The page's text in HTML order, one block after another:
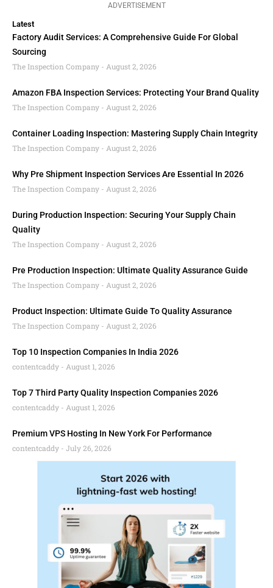
ADVERTISEMENT
Latest
Factory Audit Services: A Comprehensive Guide For Global
Sourcing
The Inspection Company
August 2, 2026
Amazon FBA Inspection Services: Protecting Your Brand Quality
The Inspection Company
August 2, 2026
Container Loading Inspection: Mastering Supply Chain Integrity
The Inspection Company
August 2, 2026
Why Pre Shipment Inspection Services Are Essential In 2026
The Inspection Company
August 2, 2026
During Production Inspection: Securing Your Supply Chain
Quality
The Inspection Company
August 2, 2026
Pre Production Inspection: Ultimate Quality Assurance Guide
The Inspection Company
August 2, 2026
Product Inspection: Ultimate Guide To Quality Assurance
The Inspection Company
August 2, 2026
Top 10 Inspection Companies In India 2026
contentcaddy
August 1, 2026
Top 7 Third Party Quality Inspection Companies 2026
contentcaddy
August 1, 2026
Premium VPS Hosting In New York For Performance
contentcaddy
July 26, 2026